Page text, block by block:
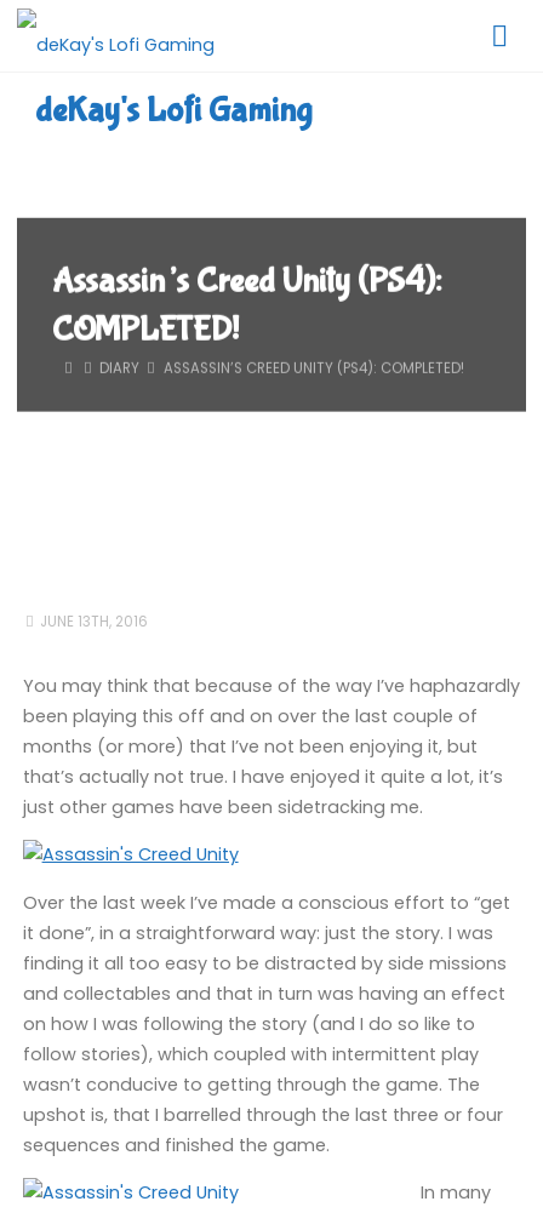
Skip
deKay's Lofi Gaming
Assassin’s Creed Unity (PS4):
COMPLETED!
HOMEDIARY ASSASSIN’S CREED UNITY (PS4): COMPLETED!
JUNE 13TH, 2016
You may think that because of the way I’ve haphazardly
been playing this off and on over the last couple of
months (or more) that I’ve not been enjoying it, but
that’s actually not true. I have enjoyed it quite a lot, it’s
just other games have been sidetracking me.
Over the last week I’ve made a conscious effort to “get
it done”, in a straightforward way: just the story. I was
finding it all too easy to be distracted by side missions
and collectables and that in turn was having an effect
on how I was following the story (and I do so like to
follow stories), which coupled with intermittent play
wasn’t conducive to getting through the game. The
upshot is, that I barrelled through the last three or four
sequences and finished the game.
In many